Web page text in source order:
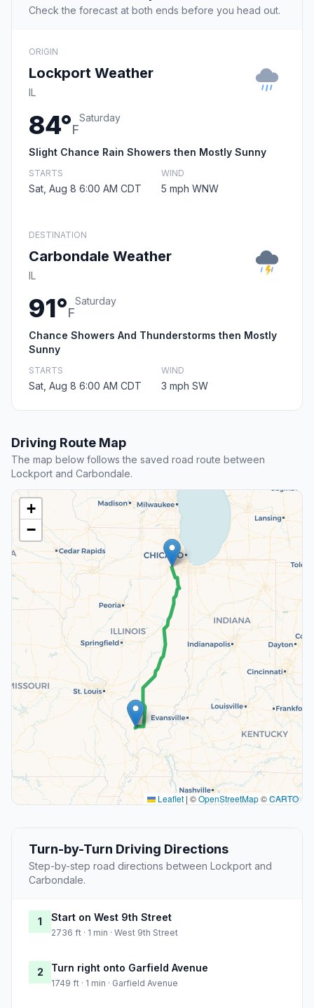
Check the forecast at both ends before you head out.
ORIGIN
Lockport Weather
IL
84°F
Saturday
Slight Chance Rain Showers then Mostly Sunny
STARTS
Sat, Aug 8 6:00 AM CDT
WIND
5 mph WNW
DESTINATION
Carbondale Weather
IL
91°F
Saturday
Chance Showers And Thunderstorms then Mostly
Sunny
STARTS
Sat, Aug 8 6:00 AM CDT
WIND
3 mph SW
Driving Route Map
The map below follows the saved road route between
Lockport and Carbondale.
+
−
Leaflet | ©OpenStreetMap©CARTO
Turn-by-Turn Driving Directions
Step-by-step road directions between Lockport and
Carbondale.
1 Start on West 9th Street
2736 ft · 1 min · West 9th Street
2 Turn right onto Garfield Avenue
1749 ft · 1 min · Garfield Avenue